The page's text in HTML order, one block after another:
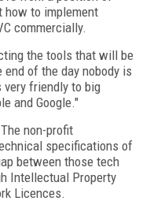
how to implement
commercially.
the tools that will be
of the day nobody is
very friendly to big
and Google."
non-profit
specifications of
between those tech
Intellectual Property
Licences.